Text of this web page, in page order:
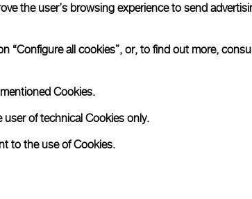
is also included.
versatility without compromising the aesthetic
24/22
the user’s browsing experience to send
“Configure all cookies”, or, to find out more,
Cookies.
user of technical Cookies only.
to the use of Cookies.